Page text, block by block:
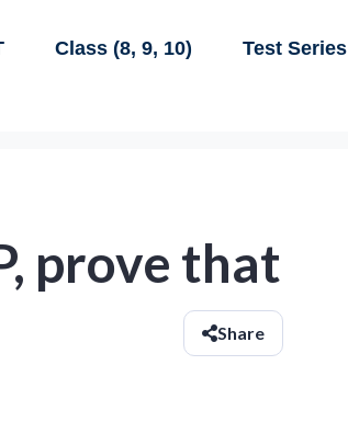
Class (8, 9, 10) Test Series
prove that
Share